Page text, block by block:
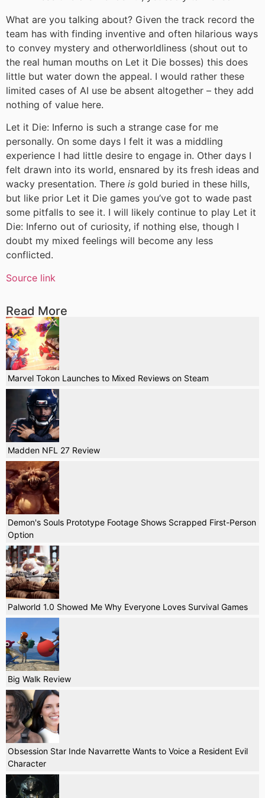
What are you talking about? Given the track record the
team has with finding inventive and often hilarious ways
to convey mystery and otherworldliness (shout out to
the real human mouths on Let it Die bosses) this does
little but water down the appeal. I would rather these
limited cases of AI use be absent altogether – they add
nothing of value here.
Let it Die: Inferno is such a strange case for me
personally. On some days I felt it was a middling
experience I had little desire to engage in. Other days I
felt drawn into its world, ensnared by its fresh ideas and
wacky presentation. There is gold buried in these hills,
but like prior Let it Die games you’ve got to wade past
some pitfalls to see it. I will likely continue to play Let it
Die: Inferno out of curiosity, if nothing else, though I
doubt my mixed feelings will become any less
conflicted.
Source link
Read More
Marvel Tokon Launches to Mixed Reviews on Steam
Madden NFL 27 Review
Demon's Souls Prototype Footage Shows Scrapped First-Person
Option
Palworld 1.0 Showed Me Why Everyone Loves Survival Games
Big Walk Review
Obsession Star Inde Navarrette Wants to Voice a Resident Evil
Character